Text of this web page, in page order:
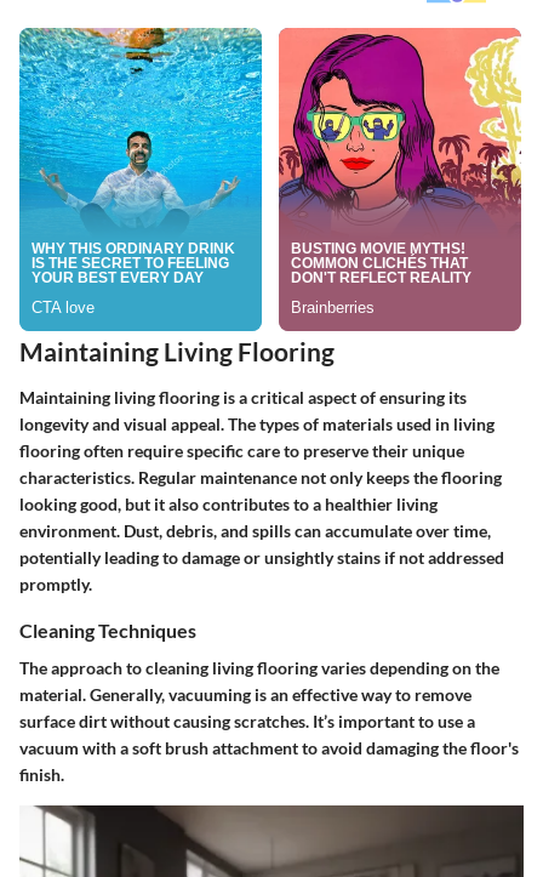
Maintaining Living Flooring
Maintaining living flooring is a critical aspect of ensuring its
longevity and visual appeal. The types of materials used in living
flooring often require specific care to preserve their unique
characteristics. Regular maintenance not only keeps the flooring
looking good, but it also contributes to a healthier living
environment. Dust, debris, and spills can accumulate over time,
potentially leading to damage or unsightly stains if not addressed
promptly.
Cleaning Techniques
The approach to cleaning living flooring varies depending on the
material. Generally, vacuuming is an effective way to remove
surface dirt without causing scratches. It’s important to use a
vacuum with a soft brush attachment to avoid damaging the floor's
finish.